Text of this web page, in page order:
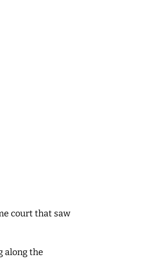
court that saw
along the